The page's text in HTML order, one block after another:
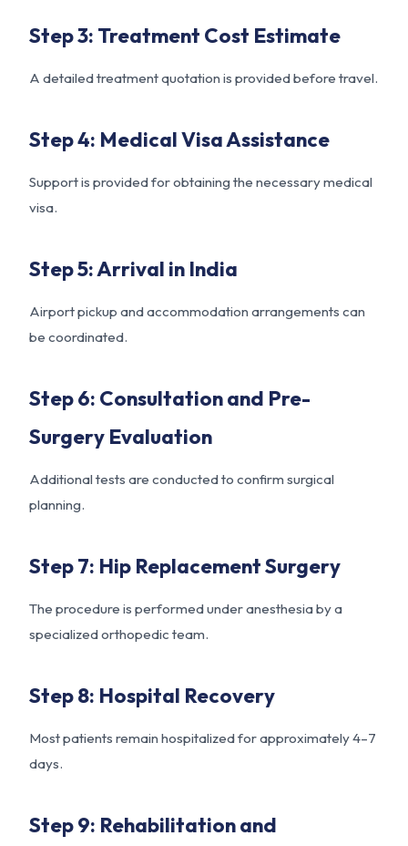
Step 3: Treatment Cost Estimate
A detailed treatment quotation is provided before travel.
Step 4: Medical Visa Assistance
Support is provided for obtaining the necessary medical
visa.
Step 5: Arrival in India
Airport pickup and accommodation arrangements can
be coordinated.
Step 6: Consultation and Pre-
Surgery Evaluation
Additional tests are conducted to confirm surgical
planning.
Step 7: Hip Replacement Surgery
The procedure is performed under anesthesia by a
specialized orthopedic team.
Step 8: Hospital Recovery
Most patients remain hospitalized for approximately 4–7
days.
Step 9: Rehabilitation and